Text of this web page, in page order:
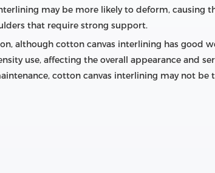
may be more likely to deform, causing
that require strong support.
although cotton canvas interlining has good
use, affecting the overall appearance and
cotton canvas interlining may not be